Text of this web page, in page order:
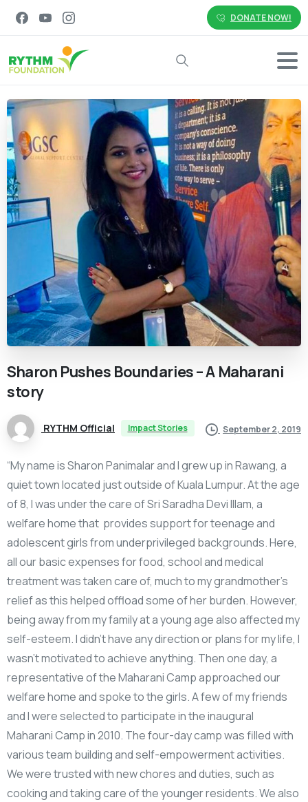
DONATE NOW!
Search
Sharon Pushes Boundaries–A Maharani
story
RYTHM Official Impact Stories September 2, 2019
“My name is Sharon Panimalar and I grew up in Rawang, a
quiet town located just outside of Kuala Lumpur. At the age
of 8, I was under the care of Sri Saradha Devi Illam, a
welfare home that provides support for teenage and
adolescent girls from underprivileged backgrounds. Here,
all our basic expenses for food, school and medical
treatment was taken care of, much to my grandmother’s
relief as this helped offload some of her burden. However,
being away from my family at a young age also affected my
self-esteem. I didn’t have any direction or plans for my life, I
wasn’t motivated to achieve anything. Then one day, a
representative of the Maharani Camp approached our
welfare home and spoke to the girls. A few of my friends
and I were selected to participate in the inaugural
Maharani Camp in 2010. The four-day camp was filled with
various team building and self-empowerment activities.
We were trusted with new chores and duties, such as
cooking and taking care of the younger residents. We also